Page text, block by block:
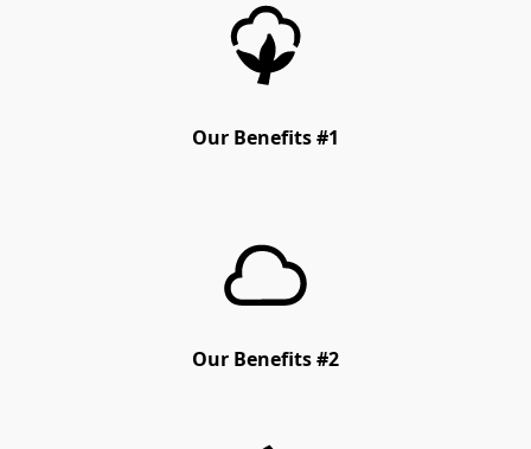
Our Benefits #1
Our Benefits #2